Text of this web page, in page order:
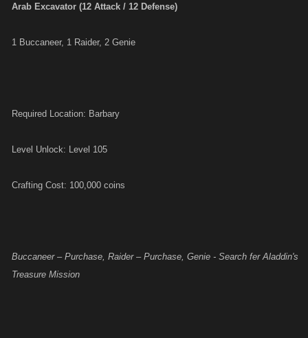
Arab Excavator (12 Attack / 12 Defense)
1 Buccaneer, 1 Raider, 2 Genie
Required Location: Barbary
Level Unlock: Level 105
Crafting Cost: 100,000 coins
Buccaneer – Purchase, Raider – Purchase, Genie - Search fer Aladdin's
Treasure Mission